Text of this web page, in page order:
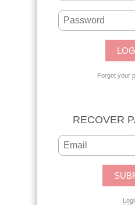
Forgot your
RECOVER